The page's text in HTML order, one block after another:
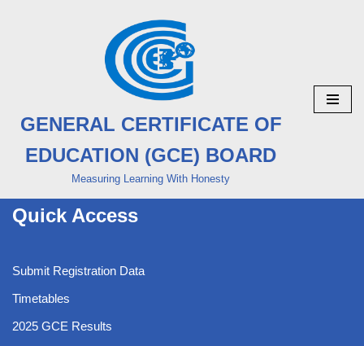
GENERAL CERTIFICATE OF
EDUCATION (GCE) BOARD
Measuring Learning With Honesty
Quick Access
Submit Registration Data
Timetables
2025 GCE Results